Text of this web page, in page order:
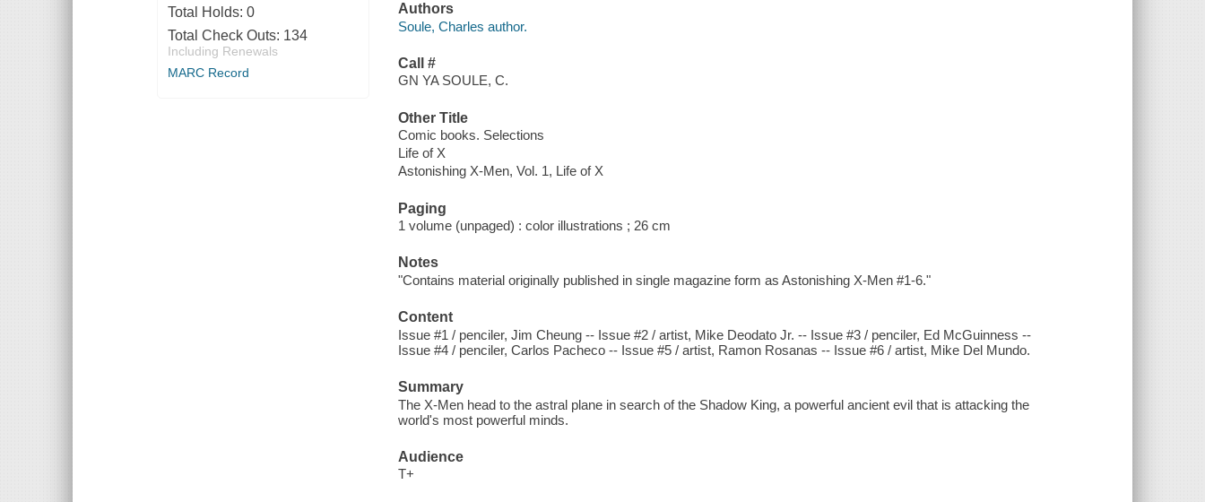
Total Holds: 0
Total Check Outs: 134
Including Renewals
MARC Record
Authors
Soule, Charles author.
Call #
GN YA SOULE, C.
Other Title
Comic books. Selections
Life of X
Astonishing X-Men, Vol. 1, Life of X
Paging
1 volume (unpaged) : color illustrations ; 26 cm
Notes
"Contains material originally published in single magazine form as Astonishing X-Men #1-6."
Content
Issue #1 / penciler, Jim Cheung -- Issue #2 / artist, Mike Deodato Jr. -- Issue #3 / penciler, Ed McGuinness --
Issue #4 / penciler, Carlos Pacheco -- Issue #5 / artist, Ramon Rosanas -- Issue #6 / artist, Mike Del Mundo.
Summary
The X-Men head to the astral plane in search of the Shadow King, a powerful ancient evil that is attacking the
world's most powerful minds.
Audience
T+